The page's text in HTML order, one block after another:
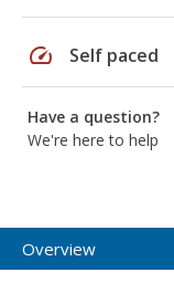
speed Self paced
Have a question?
We're here to help
Overview